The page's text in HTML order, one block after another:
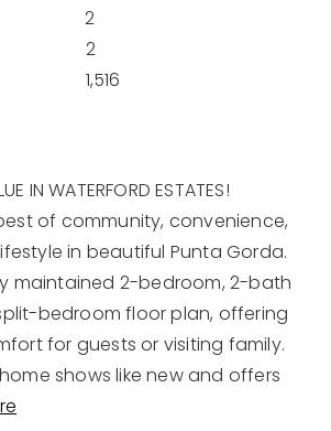
Us
An Agent
Hwy
2
2
1,516
IN WATERFORD ESTATES!
of community, convenience,
in beautiful Punta Gorda.
maintained 2-bedroom, 2-bath
bedroom floor plan, offering
for guests or visiting family.
home shows like new and offers